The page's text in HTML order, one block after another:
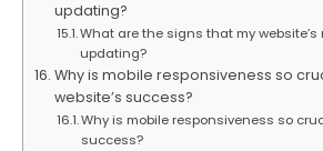
updating?
What are the signs that my
updating?
Why is mobile responsiveness so
website’s success?
Why is mobile responsiveness so
success?